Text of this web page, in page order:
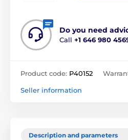
Do you need
Call +1 646 980
Product code: P40152
Seller information
Description and parameters